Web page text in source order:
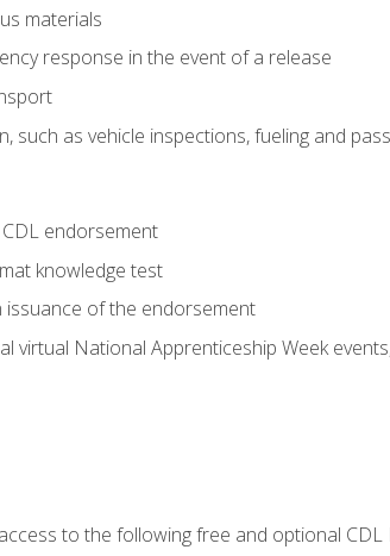
materials
response in the event of a release
as vehicle inspections, fueling and
endorsement
knowledge test
issuance of the endorsement
virtual National Apprenticeship Week
to the following free and optional